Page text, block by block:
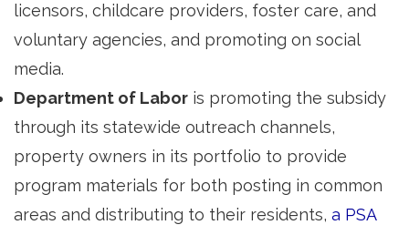
licensors, childcare providers, foster care, and
voluntary agencies, and promoting on social
media.
Department of Labor is promoting the subsidy
through its statewide outreach channels,
property owners in its portfolio to provide
program materials for both posting in common
areas and distributing to their residents, a PSA